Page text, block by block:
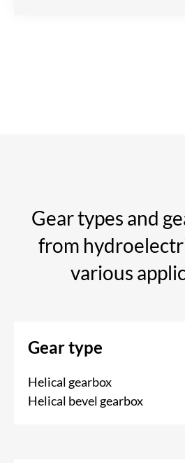
Gear types and
from
various
Gear type
Helical gearbox
Helical bevel gearbox